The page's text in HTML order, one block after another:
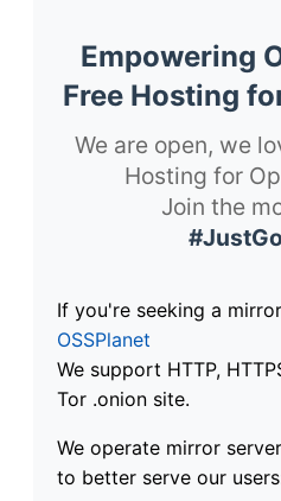
Empowering
Free Hosting
We are open, we
Hosting for
Join the
If you're seeking a
OSSPlanet
We support HTTP,
Tor .onion site.
We operate mirror
to better serve our